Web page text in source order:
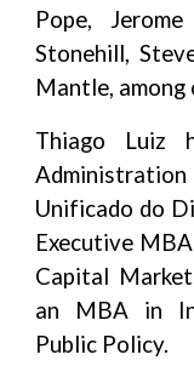
Pope,
Stonehill,
Mantle, among
Thiago Luiz
Administration
Unificado do
Executive
Capital
an MBA in
Public Policy.